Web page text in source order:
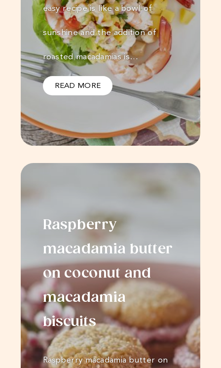
easy recipe is like a bowl of
sunshine and the addition of
roasted macadamias is…
READ MORE
Raspberry
macadamia butter
on coconut and
macadamia
biscuits
Raspberry macadamia butter on